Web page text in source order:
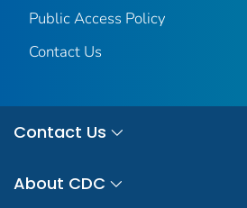
Public Access Policy
Contact Us
Contact Us
About CDC